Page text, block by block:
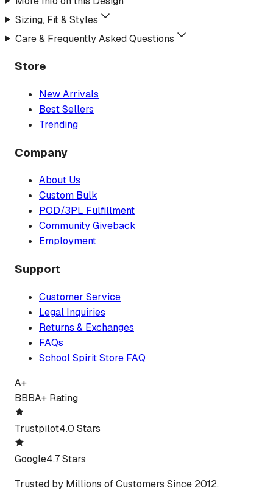
Sizing, Fit & Styles
Care & Frequently Asked Questions
Store
New Arrivals
Best Sellers
Trending
Company
About Us
Custom Bulk
POD/3PL Fulfillment
Community Giveback
Employment
Support
Customer Service
Legal Inquiries
Returns & Exchanges
FAQs
School Spirit Store FAQ
A+
BBBA+ Rating
Trustpilot4.0 Stars
Google4.7 Stars
Trusted by Millions of Customers Since 2012.